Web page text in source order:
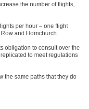
the number of flights,
per hour – one flight
and Hornchurch.
obligation to consult over the
to meet regulations
the same paths that they do